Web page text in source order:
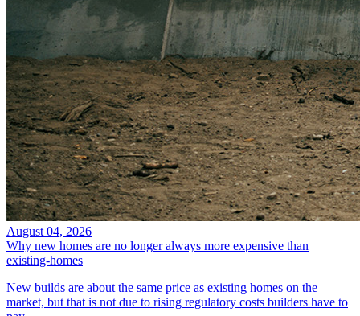
August 04, 2026
Why new homes are no longer always more expensive than
existing-homes
New builds are about the same price as existing homes on the
market, but that is not due to rising regulatory costs builders have to